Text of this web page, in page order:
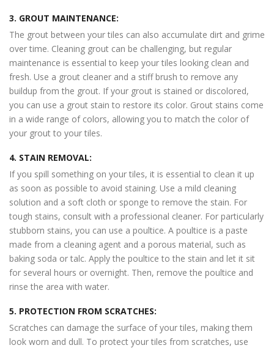
3. GROUT MAINTENANCE:
The grout between your tiles can also accumulate dirt and grime
over time. Cleaning grout can be challenging, but regular
maintenance is essential to keep your tiles looking clean and
fresh. Use a grout cleaner and a stiff brush to remove any
buildup from the grout. If your grout is stained or discolored,
you can use a grout stain to restore its color. Grout stains come
in a wide range of colors, allowing you to match the color of
your grout to your tiles.
4. STAIN REMOVAL:
If you spill something on your tiles, it is essential to clean it up
as soon as possible to avoid staining. Use a mild cleaning
solution and a soft cloth or sponge to remove the stain. For
tough stains, consult with a professional cleaner. For particularly
stubborn stains, you can use a poultice. A poultice is a paste
made from a cleaning agent and a porous material, such as
baking soda or talc. Apply the poultice to the stain and let it sit
for several hours or overnight. Then, remove the poultice and
rinse the area with water.
5. PROTECTION FROM SCRATCHES:
Scratches can damage the surface of your tiles, making them
look worn and dull. To protect your tiles from scratches, use